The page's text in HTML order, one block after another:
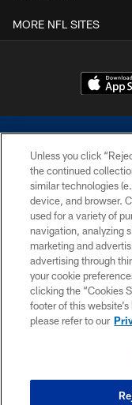
MORE NFL SITES
©2026 Dallas Cowboys.
without permission
Cheerleaders will not
Unless you click
the continued
similar technologies
device, and browser.
used for a variety of
navigation, analyzing
marketing and
advertising through
your cookie
clicking the “Cookies
footer of this
please refer to our